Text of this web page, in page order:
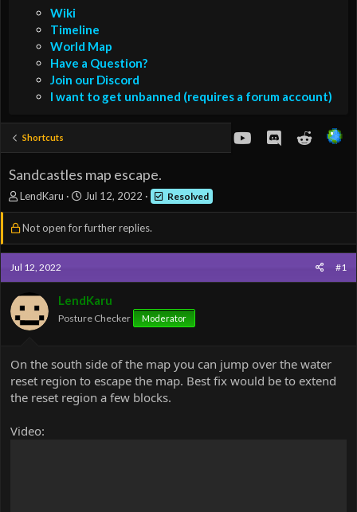
Wiki
Timeline
World Map
Have a Question?
Join our Discord
I want to get unbanned (requires a forum account)
Shortcuts youtubeDiscordReddit
Sandcastles map escape.
T
h
r
a
d
s
t
a
r
r
LendKaru
S
t
a
t
a
t
Jul 12, 2022 Resolved
Not open for further replies.
Jul 12, 2022 #1
LendKaru
Posture Checker Moderator
On the south side of the map you can jump over the water
reset region to escape the map. Best fix would be to extend
the reset region a few blocks.
Video: